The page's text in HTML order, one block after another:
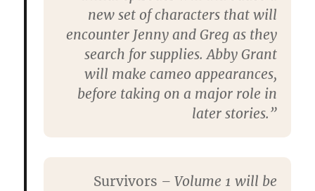
new set of characters that will
encounter Jenny and Greg as they
search for supplies. Abby Grant
will make cameo appearances,
before taking on a major role in
later stories.”
Survivors – Volume 1 will be